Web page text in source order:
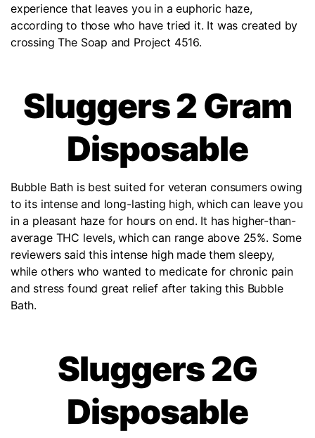
experience that leaves you in a euphoric haze,
according to those who have tried it. It was created by
crossing The Soap and Project 4516.
Sluggers 2 Gram
Disposable
Bubble Bath is best suited for veteran consumers owing
to its intense and long-lasting high, which can leave you
in a pleasant haze for hours on end. It has higher-than-
average THC levels, which can range above 25%. Some
reviewers said this intense high made them sleepy,
while others who wanted to medicate for chronic pain
and stress found great relief after taking this Bubble
Bath.
Sluggers 2G
Disposable